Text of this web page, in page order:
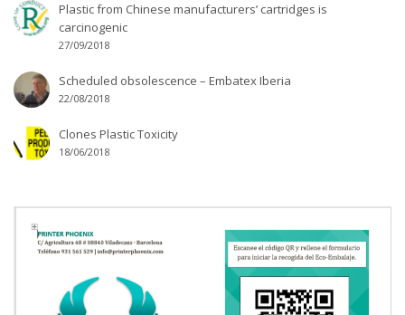
Plastic from Chinese manufacturers’ cartridges is
carcinogenic
27/09/2018
Scheduled obsolescence – Embatex Iberia
22/08/2018
Clones Plastic Toxicity
18/06/2018